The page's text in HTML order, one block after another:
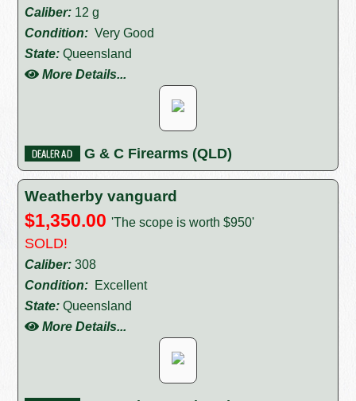
Caliber: 12 g
Condition: Very Good
State: Queensland
More Details...
G & C Firearms (QLD)
Weatherby vanguard
$1,350.00'The scope is worth $950'
SOLD!
Caliber: 308
Condition: Excellent
State: Queensland
More Details...